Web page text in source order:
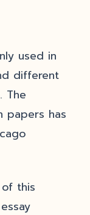
used in
different
The
papers has
this